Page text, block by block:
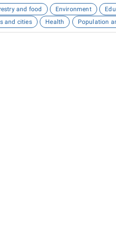
and food Environment
and cities Health Population